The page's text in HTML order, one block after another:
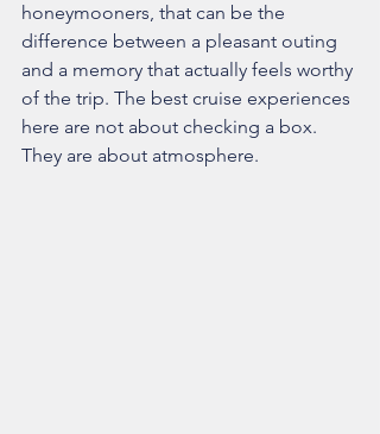
honeymooners, that can be the
difference between a pleasant outing
and a memory that actually feels worthy
of the trip. The best cruise experiences
here are not about checking a box.
They are about atmosphere.